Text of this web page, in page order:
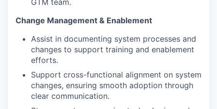
GTM team.
Change Management & Enablement
Assist in documenting system processes and
changes to support training and enablement
efforts.
Support cross-functional alignment on system
changes, ensuring smooth adoption through
clear communication.